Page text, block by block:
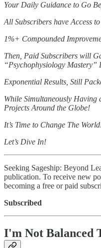
Your Daily Guidance to Go
All Subscribers have Access
1%+ Compounded
Then, Paid Subscribers will
“Psychophysiology
Exponential Results, Still
While Simultaneously Having
Projects Around the Globe!
It’s Time to Change The
Let’s Dive In!
Seeking Sageship: Beyond
publication. To receive new
becoming a free or paid
Subscribed
I'm Not Balanced